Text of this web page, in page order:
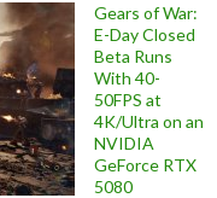
Gears of War:
E-Day Closed
Beta Runs
With 40-
50FPS at
4K/Ultra on an
NVIDIA
GeForce RTX
5080